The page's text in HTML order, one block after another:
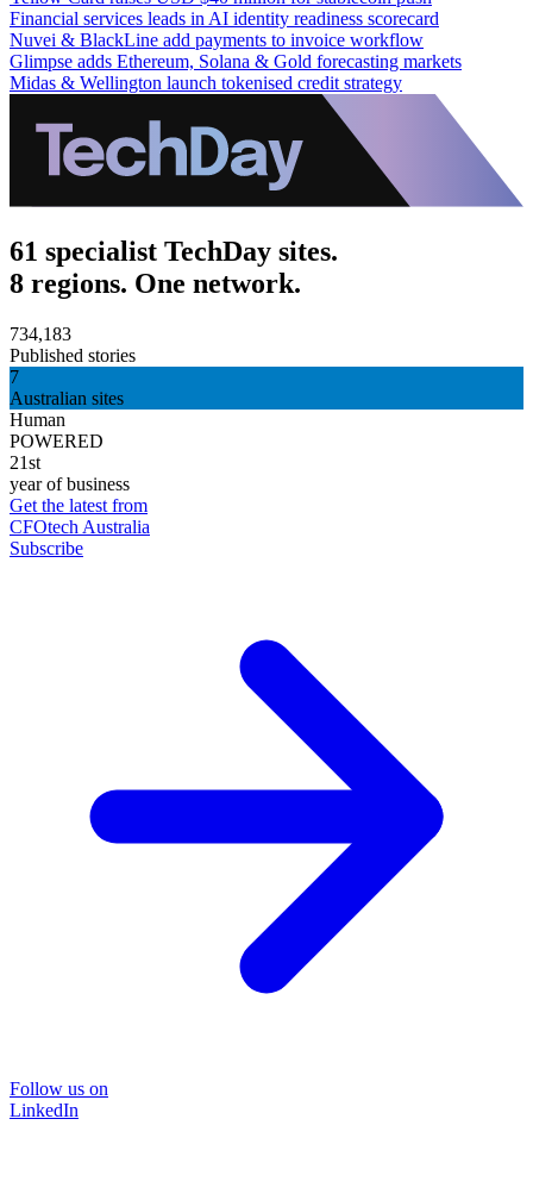
Financial services leads in AI identity readiness scorecard
Nuvei & BlackLine add payments to invoice workflow
Glimpse adds Ethereum, Solana & Gold forecasting markets
Midas & Wellington launch tokenised credit strategy
61 specialist TechDay sites.
8 regions. One network.
734,183
Published stories
7
Australian sites
Human
POWERED
21st
year of business
Get the latest from
CFOtech Australia
Subscribe
Follow us on
LinkedIn